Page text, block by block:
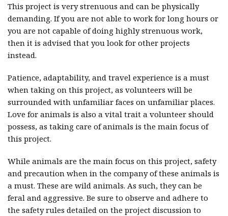
This project is very strenuous and can be physically
demanding. If you are not able to work for long hours or
you are not capable of doing highly strenuous work,
then it is advised that you look for other projects
instead.
Patience, adaptability, and travel experience is a must
when taking on this project, as volunteers will be
surrounded with unfamiliar faces on unfamiliar places.
Love for animals is also a vital trait a volunteer should
possess, as taking care of animals is the main focus of
this project.
While animals are the main focus on this project, safety
and precaution when in the company of these animals is
a must. These are wild animals. As such, they can be
feral and aggressive. Be sure to observe and adhere to
the safety rules detailed on the project discussion to